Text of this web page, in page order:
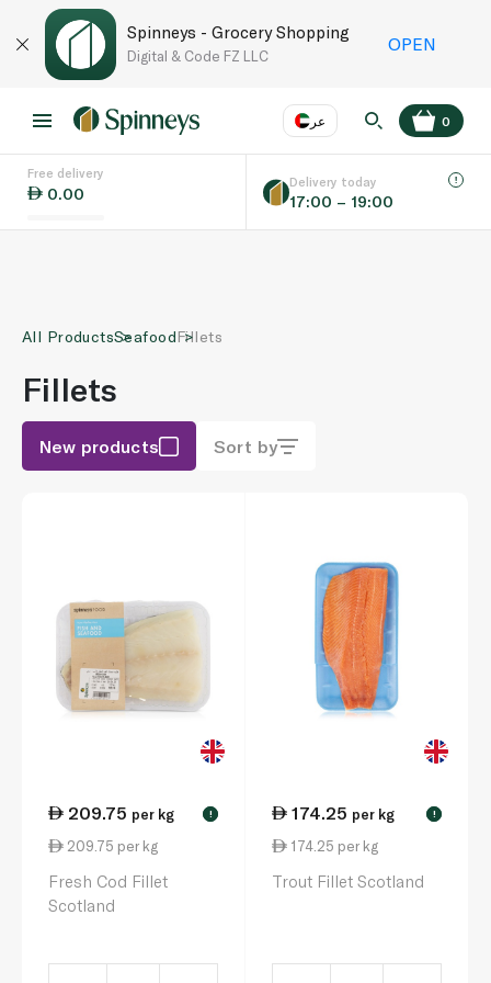
Spinneys - Grocery Shopping
Digital & Code FZ LLC
OPEN
عر
Language EN
0
Free delivery
0.00
Delivery today
17:00 – 19:00
All ProductsSeafoodFillets
Fillets
New products Sort by
209.75 per kg !
209.75 per kg
Fresh Cod Fillet
Scotland
174.25 per kg !
174.25 per kg
Trout Fillet Scotland